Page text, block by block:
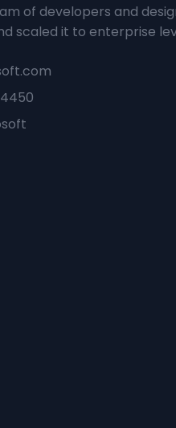
of developers and
scaled it to enterprise